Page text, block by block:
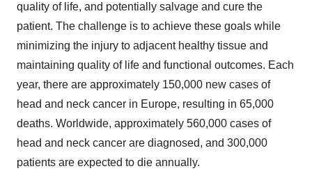
quality of life, and potentially salvage and cure the
patient. The challenge is to achieve these goals while
minimizing the injury to adjacent healthy tissue and
maintaining quality of life and functional outcomes. Each
year, there are approximately 150,000 new cases of
head and neck cancer in Europe, resulting in 65,000
deaths. Worldwide, approximately 560,000 cases of
head and neck cancer are diagnosed, and 300,000
patients are expected to die annually.